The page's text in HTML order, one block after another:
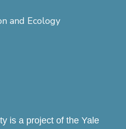
and Ecology
is a project of the Yale